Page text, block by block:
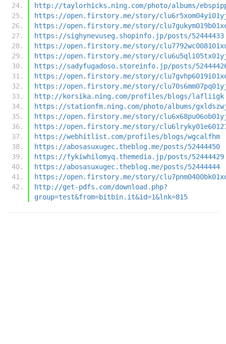
http://taylorhicks.ning.com/photo/albums/
https://open.firstory.me/story/
https://open.firstory.me/story/
https://sighynevuseg.shopinfo.jp/posts/52444433
https://open.firstory.me/story/
https://open.firstory.me/story/
https://sadyfugadoso.storeinfo.jp/posts/
https://open.firstory.me/story/
https://open.firstory.me/story/
http://korsika.ning.com/profiles/blogs/lafliigk
https://stationfm.ning.com/photo/albums/
https://open.firstory.me/story/
https://open.firstory.me/story/
https://webhitlist.com/profiles/blogs/wgcalfhm
https://abosasuxugec.theblog.me/posts/52444450
https://fykiwhilomyq.themedia.jp/posts/52444429
https://abosasuxugec.theblog.me/posts/52444444
https://open.firstory.me/story/
http://get-pdfs.com/download.php?
group=test&from=bitbin.it&id=1&lnk=815